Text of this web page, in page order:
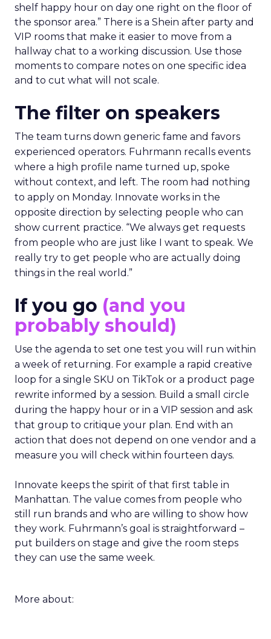
shelf happy hour on day one right on the floor of
the sponsor area.” There is a Shein after party and
VIP rooms that make it easier to move from a
hallway chat to a working discussion. Use those
moments to compare notes on one specific idea
and to cut what will not scale.
The filter on speakers
The team turns down generic fame and favors
experienced operators. Fuhrmann recalls events
where a high profile name turned up, spoke
without context, and left. The room had nothing
to apply on Monday. Innovate works in the
opposite direction by selecting people who can
show current practice. “We always get requests
from people who are just like I want to speak. We
really try to get people who are actually doing
things in the real world.”
If you go (and you
probably should)
Use the agenda to set one test you will run within
a week of returning. For example a rapid creative
loop for a single SKU on TikTok or a product page
rewrite informed by a session. Build a small circle
during the happy hour or in a VIP session and ask
that group to critique your plan. End with an
action that does not depend on one vendor and a
measure you will check within fourteen days.
Innovate keeps the spirit of that first table in
Manhattan. The value comes from people who
still run brands and who are willing to show how
they work. Fuhrmann’s goal is straightforward –
put builders on stage and give the room steps
they can use the same week.
More about: